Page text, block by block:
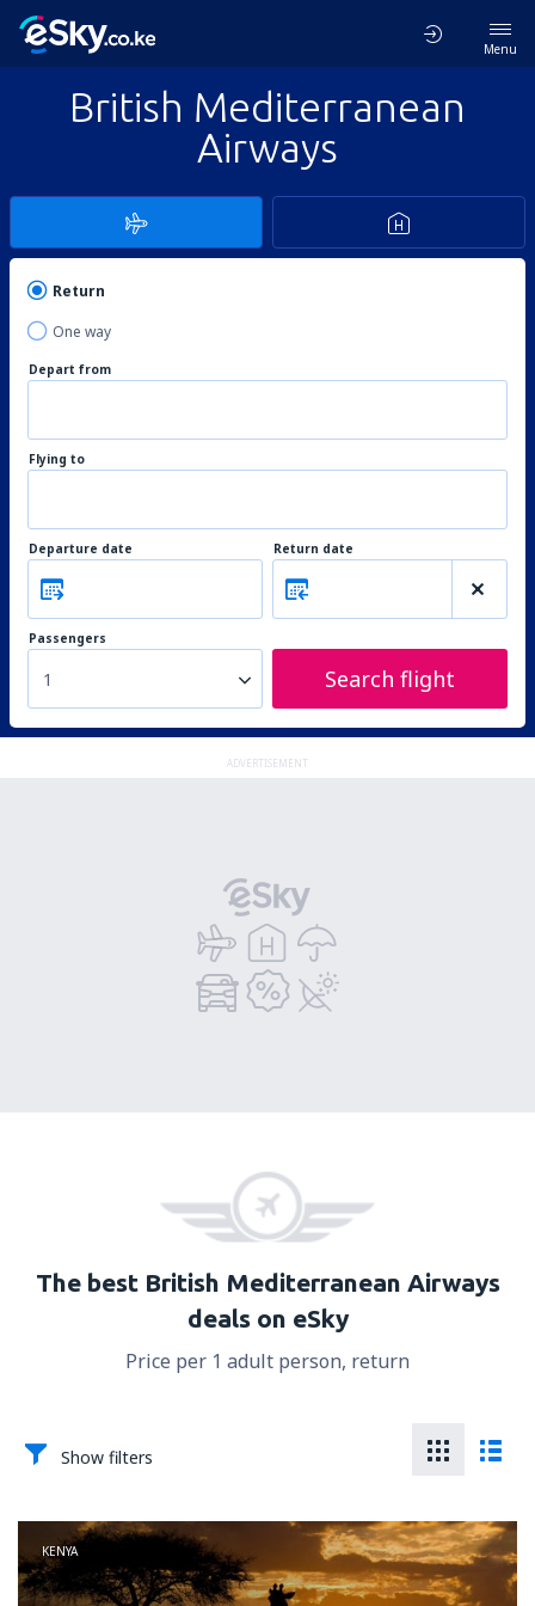
Menu
British Mediterranean
Airways
Return
One way
Depart from
Flying to
Departure date Return date
Passengers
1 Search flight
ADVERTISEMENT
The best British Mediterranean Airways
deals on eSky
Price per 1 adult person, return
Show filters
KENYA